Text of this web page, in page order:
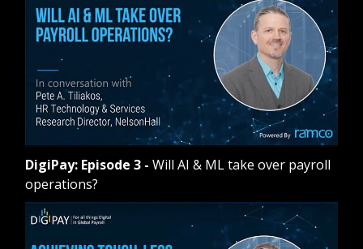
DigiPay: Episode 3- Will AI & ML take over payroll
operations?